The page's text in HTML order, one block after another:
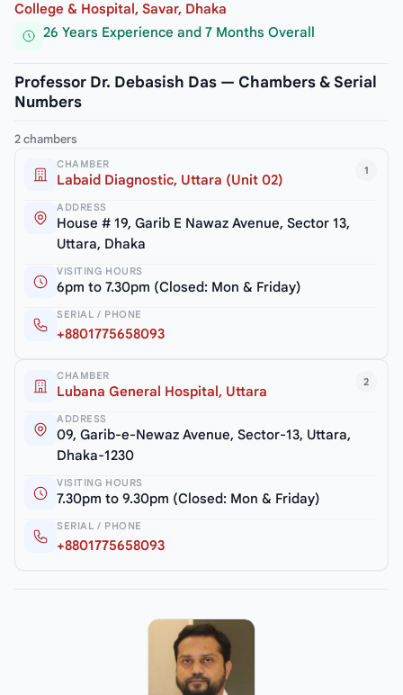
College & Hospital, Savar, Dhaka
26 Years Experience and 7 Months Overall
Professor Dr. Debasish Das — Chambers & Serial
Numbers
2 chambers
1
CHAMBER
Labaid Diagnostic, Uttara (Unit 02)
ADDRESS
House # 19, Garib E Nawaz Avenue, Sector 13,
Uttara, Dhaka
VISITING HOURS
6pm to 7.30pm (Closed: Mon & Friday)
SERIAL / PHONE
+8801775658093
2
CHAMBER
Lubana General Hospital, Uttara
ADDRESS
09, Garib-e-Newaz Avenue, Sector-13, Uttara,
Dhaka-1230
VISITING HOURS
7.30pm to 9.30pm (Closed: Mon & Friday)
SERIAL / PHONE
+8801775658093